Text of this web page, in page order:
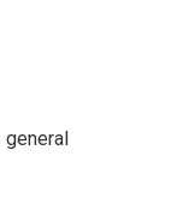
general